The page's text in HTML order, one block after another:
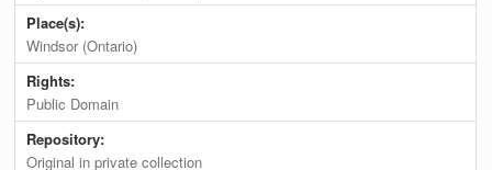
Place(s):
Windsor (Ontario)
Rights:
Public Domain
Repository:
Original in private collection